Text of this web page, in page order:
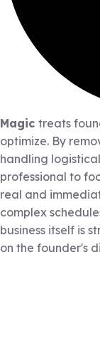
Magic treats
optimize. By
handling
professional to
real and
complex
business itself is
on the founder's